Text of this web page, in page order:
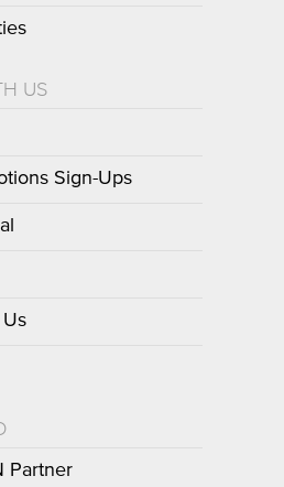
US
Sign-Ups
Partner